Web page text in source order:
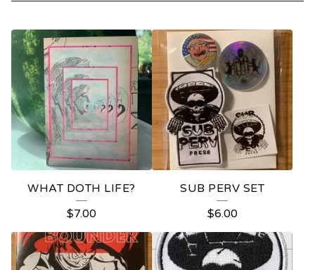
P
R
O
D
U
WHAT DOTH LIFE?
$7.00
SUB PERV SET
$6.00